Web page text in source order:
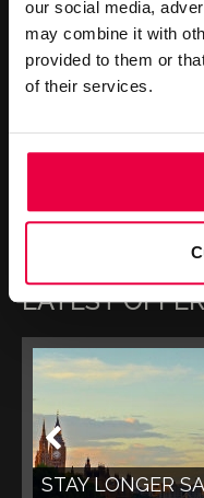
our social media,
may combine it with
provided to them or
of their services.
CONTACT US
Book Online
LATEST
STAY LONGER